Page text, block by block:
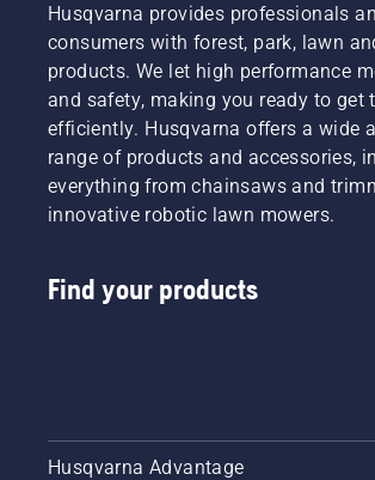
Husqvarna provides professionals
consumers with forest, park, lawn
products. We let high performance
and safety, making you ready to get
efficiently. Husqvarna offers a wide
range of products and accessories,
everything from chainsaws and
innovative robotic lawn mowers.
Find your products
Husqvarna Advantage